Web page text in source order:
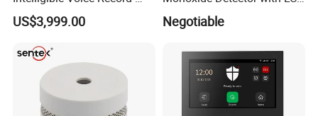
Play Long Range Acoustic
Device
US$3,999.00 Negotiable